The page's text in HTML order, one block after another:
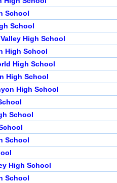
School
School
High School
High School
High School
High School
High School
School
School
High School
School